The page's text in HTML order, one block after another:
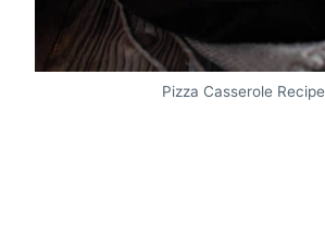
Pizza Casserole Recipe